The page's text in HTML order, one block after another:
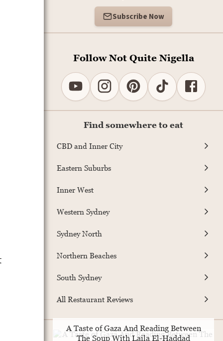
Subscribe Now
Follow Not Quite Nigella
Find somewhere to eat
CBD and Inner City
Eastern Suburbs
Inner West
Western Sydney
Sydney North
Northern Beaches
South Sydney
All Restaurant Reviews
A Taste of Gaza And Reading Between
The Soup With Laila El-Haddad